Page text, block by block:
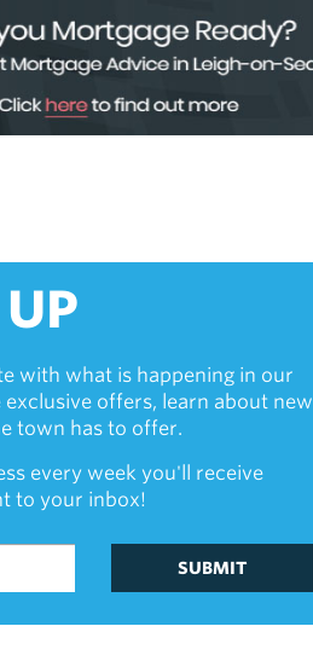
with what is happening in our
offers, learn about new
town has to offer.
every week you'll receive
to your inbox!
SUBMIT